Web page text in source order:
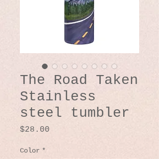
The Road Taken
Stainless
steel tumbler
$28.00
Color *